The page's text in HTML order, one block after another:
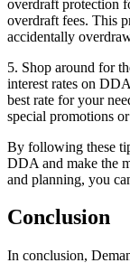
overdraft protection
overdraft fees. This
accidentally
5. Shop around for
interest rates on
best rate for your
special promotions
By following these
DDA and make the
and planning, you
Conclusion
In conclusion,